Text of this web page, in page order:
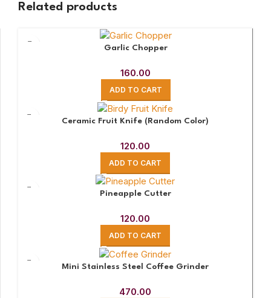
Related products
Garlic Chopper
160.00
ADD TO CART
Ceramic Fruit Knife (Random Color)
120.00
ADD TO CART
Pineapple Cutter
120.00
ADD TO CART
Mini Stainless Steel Coffee Grinder
470.00